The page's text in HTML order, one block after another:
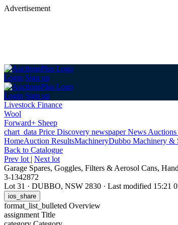
Advertisement
Login Sign up
Login Sign up
Livestock Finance
Wool
Forward+ Sheep
chart_data Price Discovery newspaperNews Auctions
HomeAuction ResultsMachineryDubbo Machinery &
Back to Catalogue
Prev lot | Next lot
Garage Spares, Goggles, Filters & Aerosol Cans,
3-1342872
Lot 31 · DUBBO, NSW 2830 · Last modified 15:21
ios_share
format_list_bulleted Overview
assignment Title